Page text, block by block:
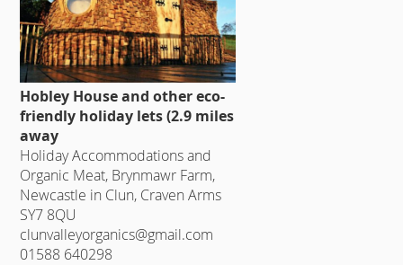
Hobley House and other eco-
friendly holiday lets (2.9 miles
away
Holiday Accommodations and
Organic Meat, Brynmawr Farm,
Newcastle in Clun, Craven Arms
SY7 8QU
clunvalleyorganics@gmail.com
01588 640298